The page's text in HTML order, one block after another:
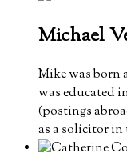
Michael
Mike was born
was educated
(postings
as a solicitor